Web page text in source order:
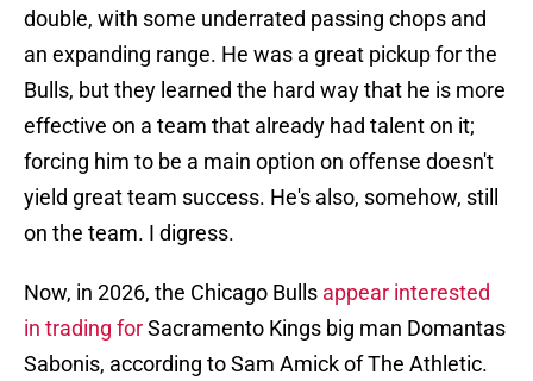
double, with some underrated passing chops and
an expanding range. He was a great pickup for the
Bulls, but they learned the hard way that he is more
effective on a team that already had talent on it;
forcing him to be a main option on offense doesn't
yield great team success. He's also, somehow, still
on the team. I digress.
Now, in 2026, the Chicago Bulls appear interested
in trading forSacramento Kings big man Domantas
Sabonis, according to Sam Amick of The Athletic.